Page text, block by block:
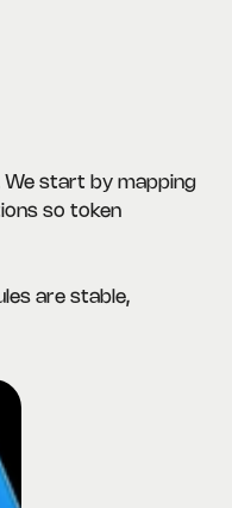
We start by mapping
so token
are stable,